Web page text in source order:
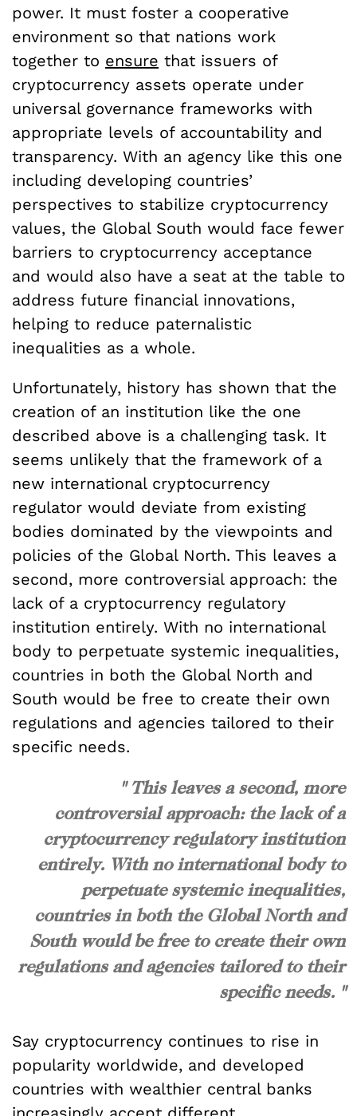
power. It must foster a cooperative
environment so that nations work
together to ensure that issuers of
cryptocurrency assets operate under
universal governance frameworks with
appropriate levels of accountability and
transparency. With an agency like this one
including developing countries’
perspectives to stabilize cryptocurrency
values, the Global South would face fewer
barriers to cryptocurrency acceptance
and would also have a seat at the table to
address future financial innovations,
helping to reduce paternalistic
inequalities as a whole.
Unfortunately, history has shown that the
creation of an institution like the one
described above is a challenging task. It
seems unlikely that the framework of a
new international cryptocurrency
regulator would deviate from existing
bodies dominated by the viewpoints and
policies of the Global North. This leaves a
second, more controversial approach: the
lack of a cryptocurrency regulatory
institution entirely. With no international
body to perpetuate systemic inequalities,
countries in both the Global North and
South would be free to create their own
regulations and agencies tailored to their
specific needs.
" This leaves a second, more
controversial approach: the lack of a
cryptocurrency regulatory institution
entirely. With no international body to
perpetuate systemic inequalities,
countries in both the Global North and
South would be free to create their own
regulations and agencies tailored to their
specific needs. "
Say cryptocurrency continues to rise in
popularity worldwide, and developed
countries with wealthier central banks